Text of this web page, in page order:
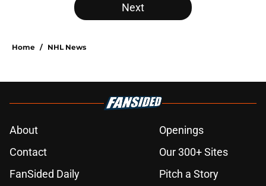
Next
Home / NHL News
About
Openings
Contact
Our 300+ Sites
FanSided Daily
Pitch a Story